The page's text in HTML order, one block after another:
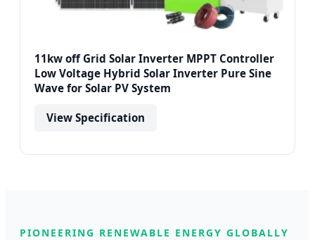
11kw off Grid Solar Inverter MPPT Controller
Low Voltage Hybrid Solar Inverter Pure Sine
Wave for Solar PV System
View Specification
PIONEERING RENEWABLE ENERGY GLOBALLY